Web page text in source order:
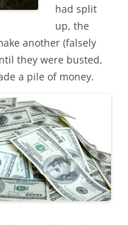
had split
up, the
another (falsely
they were busted,
a pile of money.